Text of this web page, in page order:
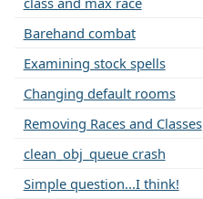
Barehand combat
Examining stock spells
Changing default rooms
Removing Races and Classes
clean_obj_queue crash
Simple question...I think!